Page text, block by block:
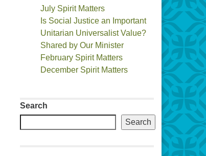
July Spirit Matters
Is Social Justice an Important
Unitarian Universalist Value?
Shared by Our Minister
February Spirit Matters
December Spirit Matters
Search
Search